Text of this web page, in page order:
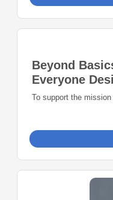
Beyond
Everyone
To support the